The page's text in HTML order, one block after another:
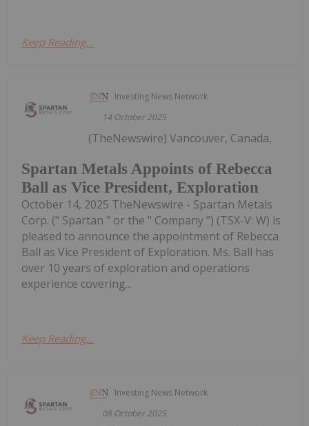
Keep Reading...
Investing News Network
14 October 2025
Spartan Metals Appoints of Rebecca
Ball as Vice President, Exploration
(TheNewswire) Vancouver, Canada,
October 14, 2025 TheNewswire - Spartan Metals
Corp. (" Spartan " or the " Company ") (TSX-V: W) is
pleased to announce the appointment of Rebecca
Ball as Vice President of Exploration. Ms. Ball has
over 10 years of exploration and operations
experience covering...
Keep Reading...
Investing News Network
08 October 2025